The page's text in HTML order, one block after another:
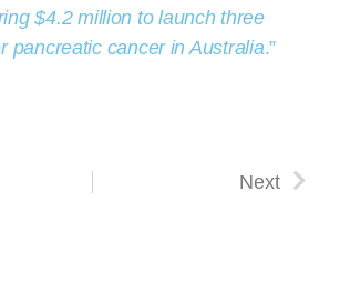
$4.2 million to launch three
pancreatic cancer in Australia.”
Next